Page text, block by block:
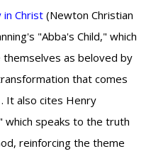
Christ (Newton Christian
"Abba's Child," which
as beloved by
that comes
It also cites Henry
which speaks to the truth
reinforcing the theme